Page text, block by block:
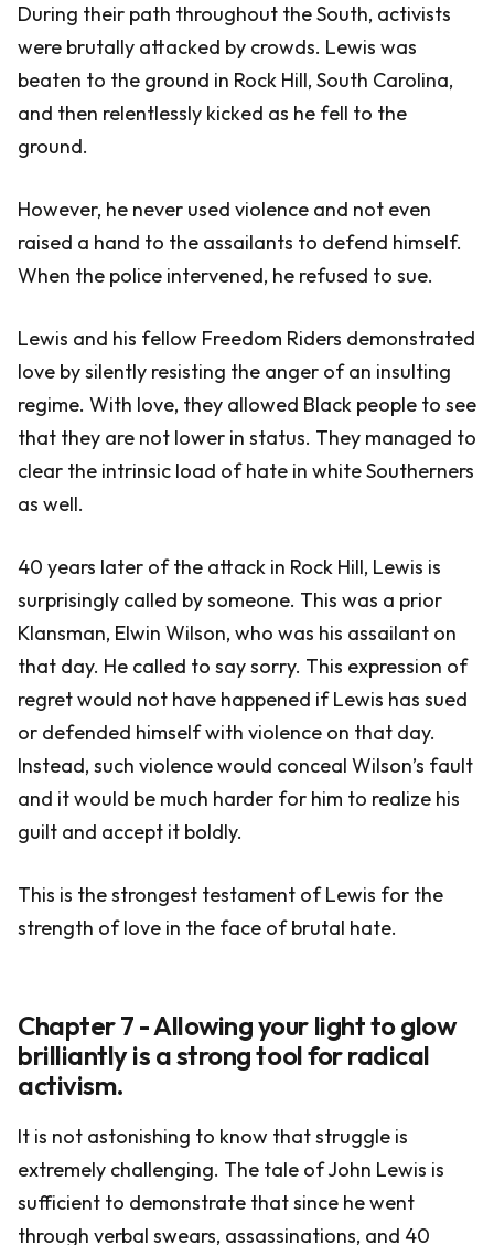
During their path throughout the South, activists
were brutally attacked by crowds. Lewis was
beaten to the ground in Rock Hill, South Carolina,
and then relentlessly kicked as he fell to the
ground.
However, he never used violence and not even
raised a hand to the assailants to defend himself.
When the police intervened, he refused to sue.
Lewis and his fellow Freedom Riders demonstrated
love by silently resisting the anger of an insulting
regime. With love, they allowed Black people to see
that they are not lower in status. They managed to
clear the intrinsic load of hate in white Southerners
as well.
40 years later of the attack in Rock Hill, Lewis is
surprisingly called by someone. This was a prior
Klansman, Elwin Wilson, who was his assailant on
that day. He called to say sorry. This expression of
regret would not have happened if Lewis has sued
or defended himself with violence on that day.
Instead, such violence would conceal Wilson’s fault
and it would be much harder for him to realize his
guilt and accept it boldly.
This is the strongest testament of Lewis for the
strength of love in the face of brutal hate.
Chapter 7 - Allowing your light to glow
brilliantly is a strong tool for radical
activism.
It is not astonishing to know that struggle is
extremely challenging. The tale of John Lewis is
sufficient to demonstrate that since he went
through verbal swears, assassinations, and 40